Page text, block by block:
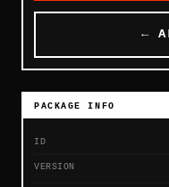
←
PACKAGE INFO
ID
VERSION